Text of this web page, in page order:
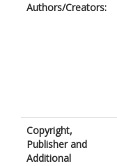
Authors/Creators:
Copyright,
Publisher and
Additional